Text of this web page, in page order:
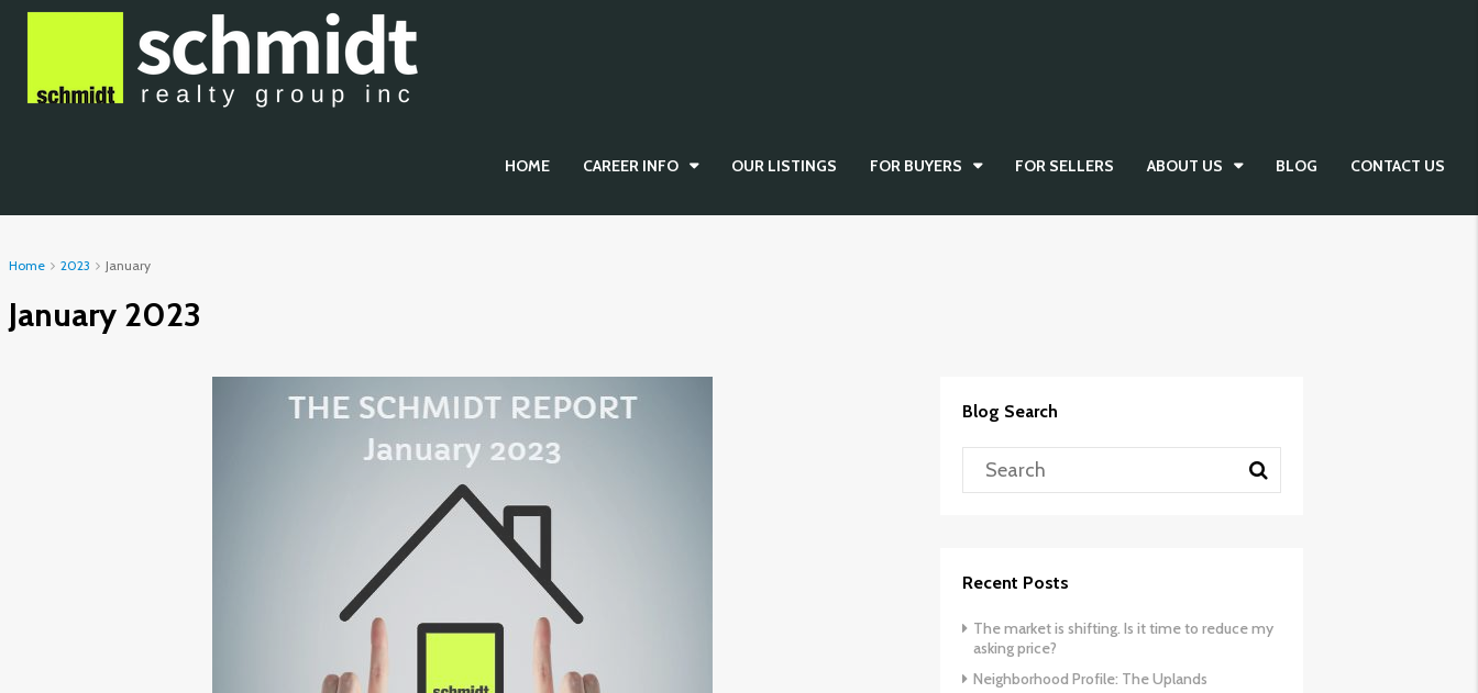
HOME CAREER INFO OUR LISTINGS FOR BUYERS FOR SELLERS ABOUT US BLOG CONTACT US
Home 2023 January
January 2023
Blog Search
Recent Posts
The market is shifting. Is it time to reduce my
asking price?
Neighborhood Profile: The Uplands